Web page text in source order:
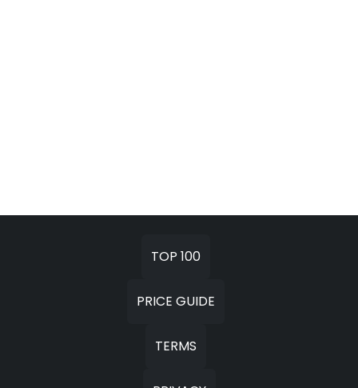
TOP 100
PRICE GUIDE
TERMS